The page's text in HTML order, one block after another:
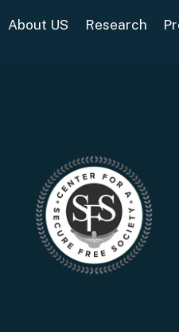
About US Research